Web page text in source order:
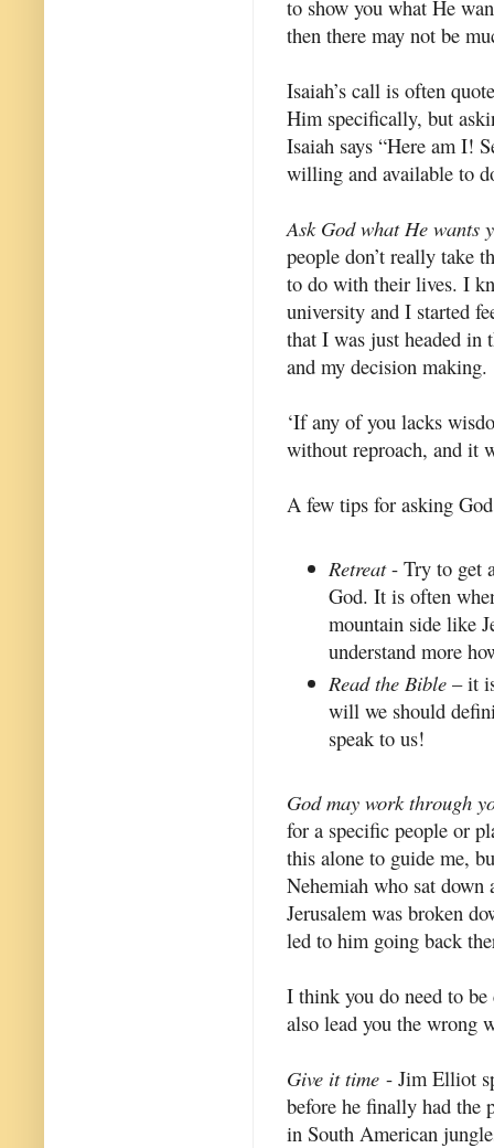
to show you what He
then there may not be
Isaiah’s call is often
Him specifically, but
Isaiah says “Here am I!
willing and available to
Ask God what He wants
people don’t really take
to do with their lives. I
university and I started
that I was just headed in
and my decision making.
‘If any of you lacks
without reproach, and it
A few tips for asking God
Retreat- Try to get
God. It is often
mountain side like
understand more
Read the Bible – it
will we should
speak to us!
God may work through
for a specific people or
this alone to guide me,
Nehemiah who sat
Jerusalem was broken
led to him going back
I think you do need to
also lead you the wrong
Give it time - Jim Elliot
before he finally had the
in South American